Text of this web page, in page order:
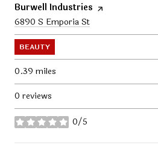
Visit the
Burwell Industries page on Yelp
Search
6890 S Emporia St
BEAUTY
0.39 miles
0 reviews
0/5
stars